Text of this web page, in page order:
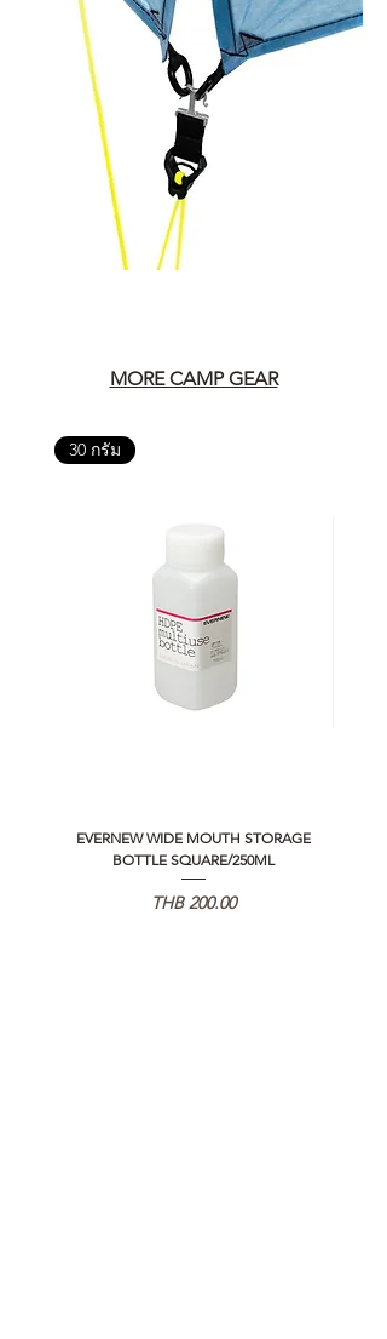
MORE CAMP GEAR
30 กรัม
EVERNEW WIDE MOUTH STORAGE
BOTTLE SQUARE/250ML
Price
THB 200.00